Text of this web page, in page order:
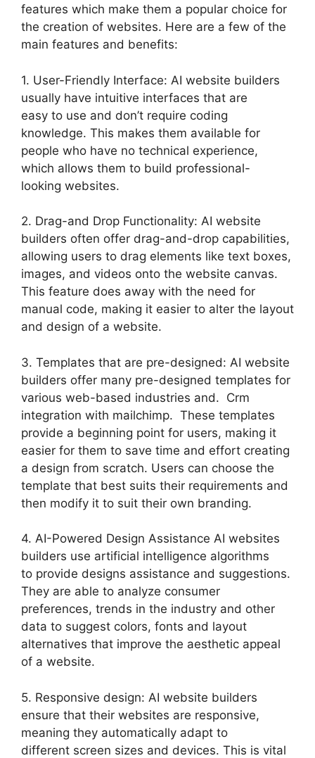
features which make them a popular choice for
the creation of websites. Here are a few of the
main features and benefits:
1. User-Friendly Interface: AI website builders
usually have intuitive interfaces that are
easy to use and don’t require coding
knowledge. This makes them available for
people who have no technical experience,
which allows them to build professional-
looking websites.
2. Drag-and Drop Functionality: AI website
builders often offer drag-and-drop capabilities,
allowing users to drag elements like text boxes,
images, and videos onto the website canvas.
This feature does away with the need for
manual code, making it easier to alter the layout
and design of a website.
3. Templates that are pre-designed: AI website
builders offer many pre-designed templates for
various web-based industries and. Crm
integration with mailchimp. These templates
provide a beginning point for users, making it
easier for them to save time and effort creating
a design from scratch. Users can choose the
template that best suits their requirements and
then modify it to suit their own branding.
4. AI-Powered Design Assistance AI websites
builders use artificial intelligence algorithms
to provide designs assistance and suggestions.
They are able to analyze consumer
preferences, trends in the industry and other
data to suggest colors, fonts and layout
alternatives that improve the aesthetic appeal
of a website.
5. Responsive design: AI website builders
ensure that their websites are responsive,
meaning they automatically adapt to
different screen sizes and devices. This is vital